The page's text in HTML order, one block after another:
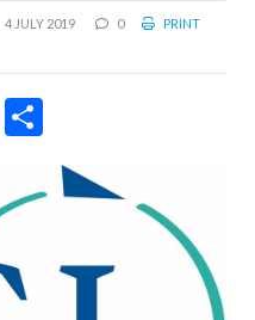
4 JULY 2019 0
PRINT
Email